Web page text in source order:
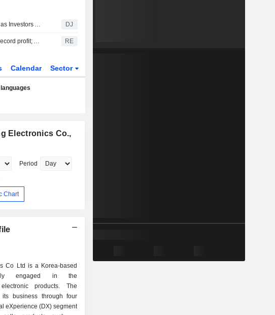
Chip Stocks Weaken, Oil Steady as Investors Await Hormuz Progress DJ
DBS lifts Singapore stocks after record profit; Asian currencies tick lower RE
Calendar Sector
Electronics Co.,
Period
Chart
Co Ltd is a Korea-based
engaged in the
products. The
its business through four
eXperience (DX) segment